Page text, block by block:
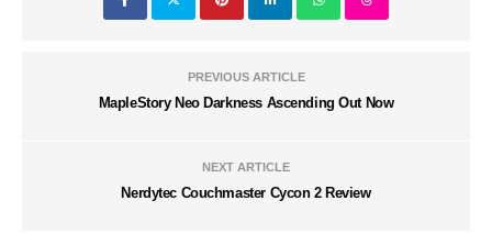
PREVIOUS ARTICLE
MapleStory Neo Darkness Ascending Out Now
NEXT ARTICLE
Nerdytec Couchmaster Cycon 2 Review